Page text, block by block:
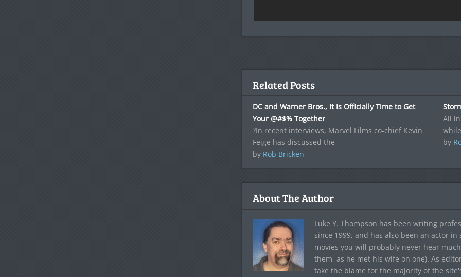
Related Posts
DC and Warner Bros., It Is Officially Time to Get
Your @#$% Together
?In recent interviews, Marvel Films co-chief Kevin
Feige has discussed the
by Rob Bricken
All
while
by
About The Author
Luke Y. Thompson has been writing
since 1999, and has also been an actor
movies you will probably never hear
them, as he met his wife on one). As
take the blame for the majority of the